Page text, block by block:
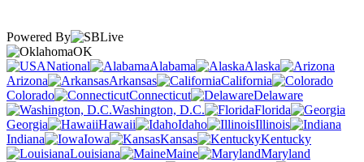
Powered By
OK
National
Alabama
Alaska
Arizona
Arkansas
California
Colorado
Connecticut
Delaware
Washington, D.C.
Florida
Georgia
Hawaii Idaho
Illinois
Indiana
Iowa Kansas
Kentucky
Louisiana
Maine
Maryland